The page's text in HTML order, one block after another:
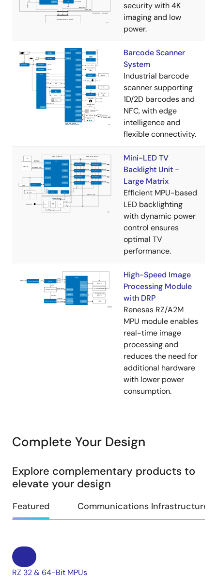
security with 4K
imaging and low
power.
Barcode Scanner
System
Industrial barcode
scanner supporting
1D/2D barcodes and
NFC, with edge
intelligence and
flexible connectivity.
Mini-LED TV
Backlight Unit -
Large Matrix
Efficient MPU-based
LED backlighting
with dynamic power
control ensures
optimal TV
performance.
High-Speed Image
Processing Module
with DRP
Renesas RZ/A2M
MPU module enables
real-time image
processing and
reduces the need for
additional hardware
with lower power
consumption.
Complete Your Design
Explore complementary products to
elevate your design
Featured Communications Infrastructure
RZ 32 & 64-Bit MPUs